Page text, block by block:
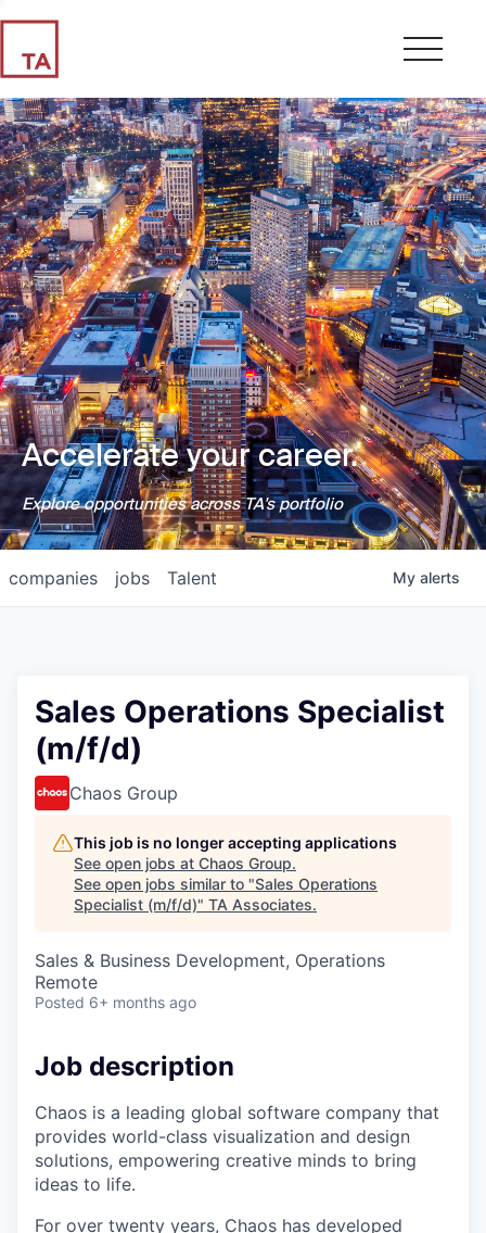
Accelerate your career.
Explore opportunities across TA's portfolio
jobs
companies Talent My alerts
Sales Operations Specialist
(m/f/d)
Chaos Group
This job is no longer accepting applications
See open jobs at Chaos Group.
See open jobs similar to "Sales Operations
Specialist (m/f/d)" TA Associates.
Sales & Business Development, Operations
Remote
Posted 6+ months ago
Job description
Chaos is a leading global software company that
provides world-class visualization and design
solutions, empowering creative minds to bring
ideas to life.
For over twenty years, Chaos has developed